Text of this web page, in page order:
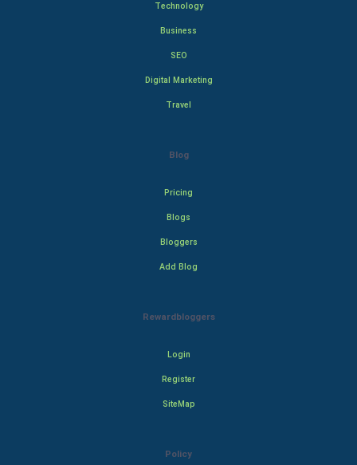
Technology
Business
SEO
Digital Marketing
Travel
Blog
Pricing
Blogs
Bloggers
Add Blog
Rewardbloggers
Login
Register
SiteMap
Policy